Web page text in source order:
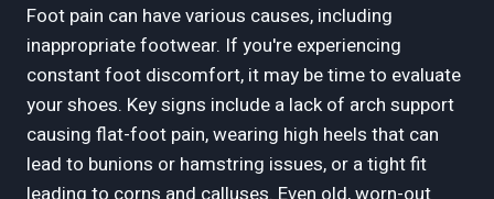
Foot pain can have various causes, including
inappropriate footwear. If you're experiencing
constant foot discomfort, it may be time to evaluate
your shoes. Key signs include a lack of arch support
causing flat-foot pain, wearing high heels that can
lead to bunions or hamstring issues, or a tight fit